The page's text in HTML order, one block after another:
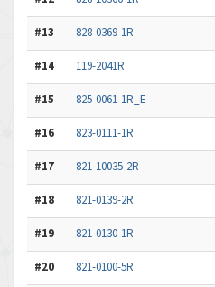
#13 828-0369-1R
#14 119-2041R
#15 825-0061-1R_E
#16 823-0111-1R
#17 821-10035-2R
#18 821-0139-2R
#19 821-0130-1R
#20 821-0100-5R